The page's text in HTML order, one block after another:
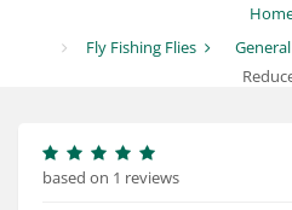
Apparel
Fly Fishing Flies
based on 1 reviews